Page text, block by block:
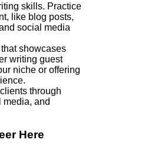
skills. Practice
like blog posts,
social media
showcases
writing guest
niche or offering
through
media, and
Here